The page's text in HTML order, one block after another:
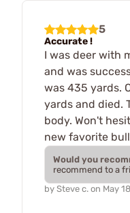
5
Accurate !
I was deer with
and was
was 435 yards.
yards and died.
body. Won't
new favorite
Would you
recommend to a
by Steve c. on May